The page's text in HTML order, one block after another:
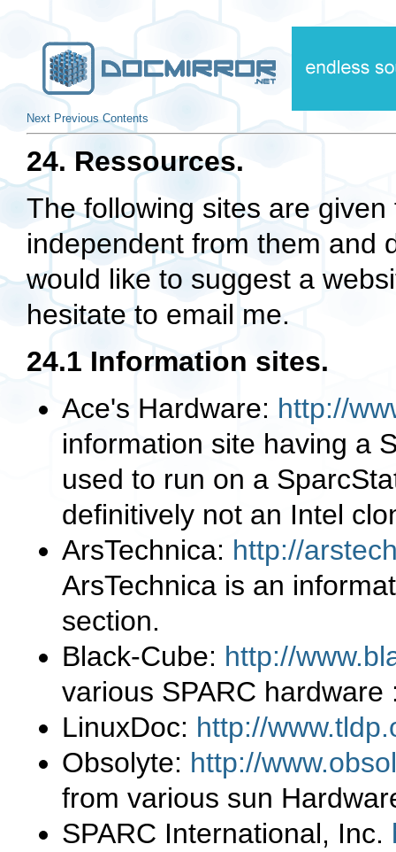
Next Previous Contents
24. Ressources.
The following sites are
independent from them and
would like to suggest a
hesitate to email me.
24.1 Information sites.
Ace's Hardware: http://
information site having a
used to run on a
definitively not an Intel
ArsTechnica: http://
ArsTechnica is an
section.
Black-Cube: http://
various SPARC
LinuxDoc: http://
Obsolyte: http://
from various sun
SPARC International, Inc.